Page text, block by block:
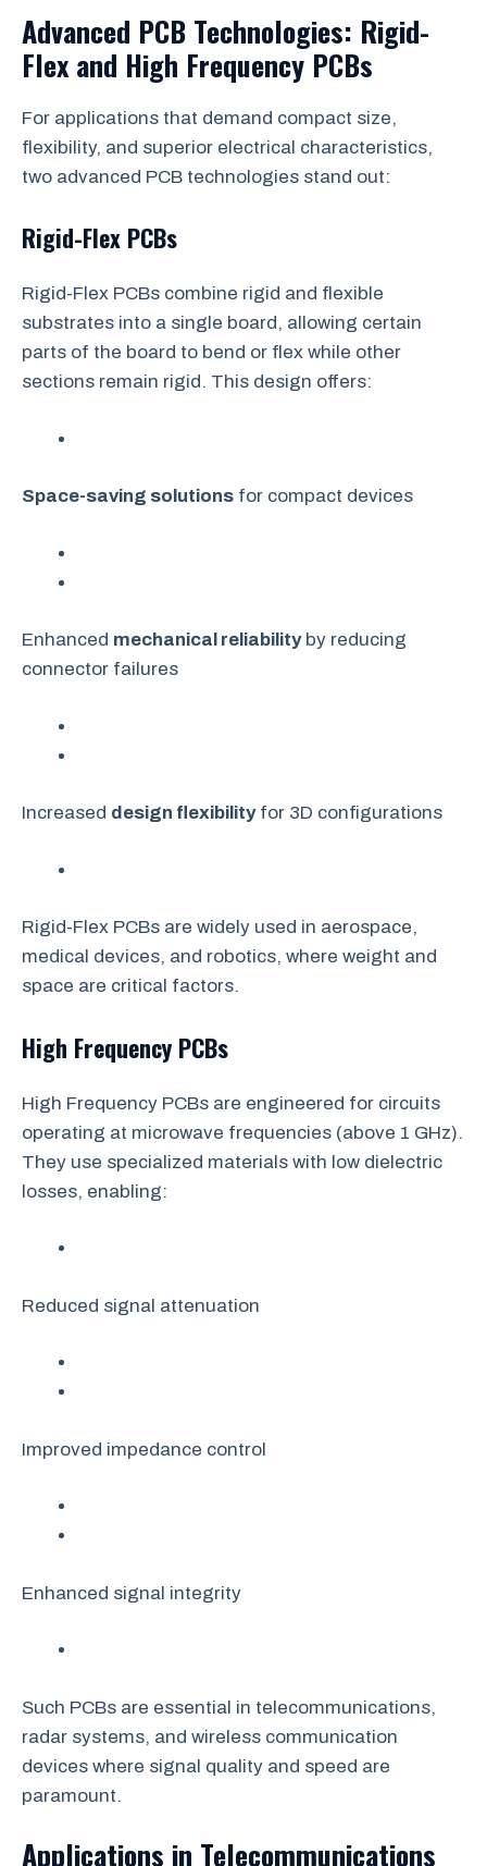
Advanced PCB Technologies: Rigid-
Flex and High Frequency PCBs
For applications that demand compact size,
flexibility, and superior electrical characteristics,
two advanced PCB technologies stand out:
Rigid-Flex PCBs
Rigid-Flex PCBs combine rigid and flexible
substrates into a single board, allowing certain
parts of the board to bend or flex while other
sections remain rigid. This design offers:
Space-saving solutions for compact devices
Enhanced mechanical reliabilityby reducing
connector failures
Increased design flexibilityfor 3D configurations
Rigid-Flex PCBs are widely used in aerospace,
medical devices, and robotics, where weight and
space are critical factors.
High Frequency PCBs
High Frequency PCBs are engineered for circuits
operating at microwave frequencies (above 1 GHz).
They use specialized materials with low dielectric
losses, enabling:
Reduced signal attenuation
Improved impedance control
Enhanced signal integrity
Such PCBs are essential in telecommunications,
radar systems, and wireless communication
devices where signal quality and speed are
paramount.
Applications in Telecommunications